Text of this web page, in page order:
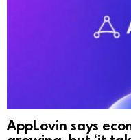
AppLovin says